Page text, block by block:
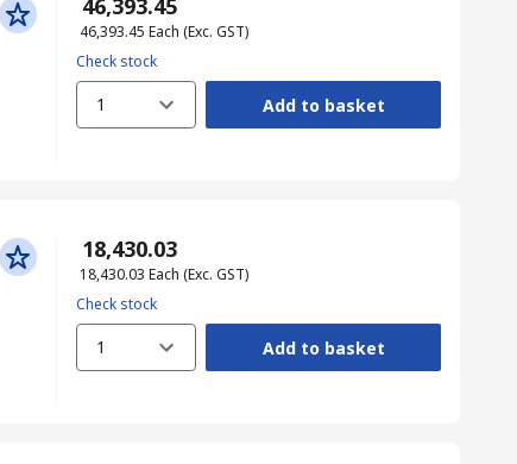
₹ 46,393.45
₹ 46,393.45 Each (Exc. GST)
Check stock
1 Add to basket
₹ 18,430.03
₹ 18,430.03 Each (Exc. GST)
Check stock
1 Add to basket